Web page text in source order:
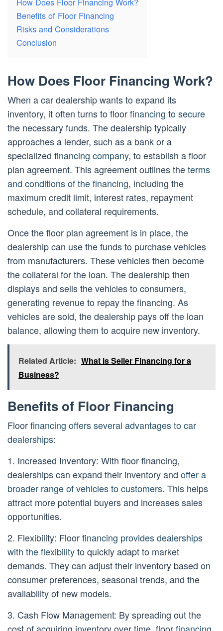
Benefits of Floor Financing
Risks and Considerations
Conclusion
How Does Floor Financing Work?
When a car dealership wants to expand its
inventory, it often turns to floorfinancing to secure
the necessary funds. The dealership typically
approaches a lender, such as a bank or a
specialized financing company, to establish a floor
plan agreement. This agreement outlines theterms
and conditions of the financing, including the
maximum credit limit, interest rates, repayment
schedule, and collateral requirements.
Once the floor plan agreement is in place, the
dealership can use the funds to purchase vehicles
from manufacturers. These vehicles then become
the collateral for the loan. The dealership then
displays and sells the vehicles to consumers,
generating revenue to repay the financing. As
vehicles are sold, the dealership pays off the loan
balance, allowing them to acquire new inventory.
Related Article: What is Seller Financing for a
Business?
Benefits of Floor Financing
Floorfinancing offers several advantages to car
dealerships:
1. Increased Inventory: With floor financing,
dealerships can expand their inventory and offer a
broader range of vehicles to customers. This helps
attract more potential buyers and increases sales
opportunities.
2. Flexibility: Floorfinancing provides dealerships
with the flexibilityto quickly adapt to market
demands. They can adjust their inventory based on
consumer preferences, seasonal trends, and the
availability of new models.
3. Cash Flow Management: By spreading out the